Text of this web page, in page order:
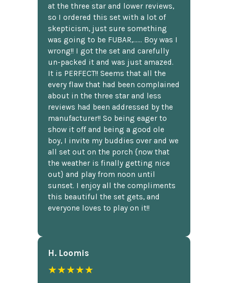
at the three star and lower reviews,
so I ordered this set with a lot of
skepticism, just sure something
was going to be FUBAR,...... Boy was I
wrong!! I got the set and carefully
un-packed it and was just amazed.
It is PERFECT!! Seems that all the
every flaw that had been complained
about in the three star and less
reviews had been addressed by the
manufacturer!! So being eager to
show it off and being a good ole
boy, I invite my buddies over and we
all set out on the porch {now that
the weather is finally getting nice
out} and play from noon until
sunset. I enjoy all the compliments
this beautiful the set gets, and
everyone loves to play on it!!
H. Loomis
★★★★★